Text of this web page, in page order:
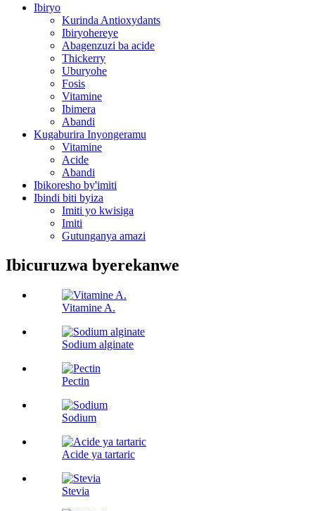
Ibiryo
Kurinda Antioxydants
Ibiryohereye
Abagenzuzi ba acide
Thickerry
Uburyohe
Fosis
Vitamine
Ibimera
Abandi
Kugaburira Inyongeramu
Vitamine
Acide
Abandi
Ibikoresho by'imiti
Ibindi biti byiza
Imiti yo kwisiga
Imiti
Gutunganya amazi
Ibicuruzwa byerekanwe
Vitamine A.
Sodium alginate
Pectin
Sodium
Acide ya tartaric
Stevia